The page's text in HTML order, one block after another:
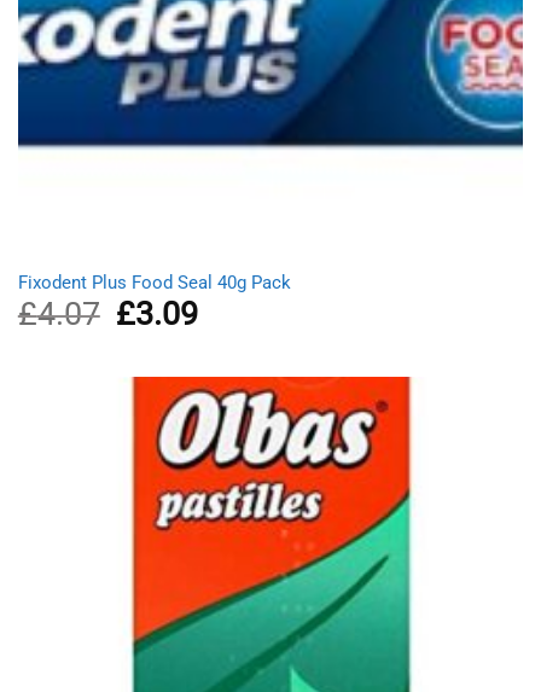
Fixodent Plus Food Seal 40g Pack
£4.07
Original
price
£4.07.
£3.09Current
£3.09.